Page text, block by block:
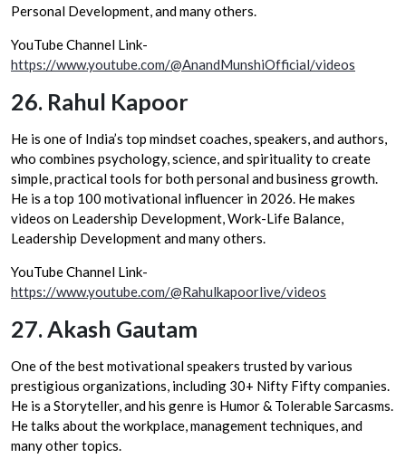
Personal Development, and many others.
YouTube Channel Link-
https://www.youtube.com/@AnandMunshiOfficial/videos
26. Rahul Kapoor
He is one of India’s top mindset coaches, speakers, and authors,
who combines psychology, science, and spirituality to create
simple, practical tools for both personal and business growth.
He is a top 100 motivational influencer in 2026. He makes
videos on Leadership Development, Work-Life Balance,
Leadership Development and many others.
YouTube Channel Link-
https://www.youtube.com/@Rahulkapoorlive/videos
27. Akash Gautam
One of the best motivational speakers trusted by various
prestigious organizations, including 30+ Nifty Fifty companies.
He is a Storyteller, and his genre is Humor & Tolerable Sarcasms.
He talks about the workplace, management techniques, and
many other topics.